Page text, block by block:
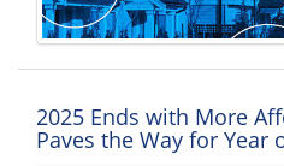
2025 Ends with More
Paves the Way for Year